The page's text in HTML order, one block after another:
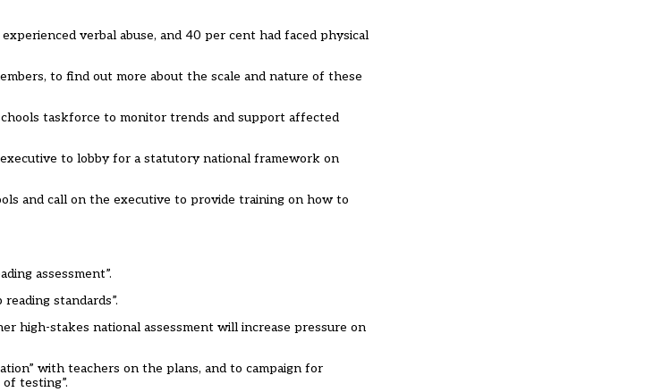
verbal abuse, and 40 per cent had faced physical
to find out more about the scale and nature of these
taskforce to monitor trends and support affected
to lobby for a statutory national framework on
and call on the executive to provide training on how to
assessment”.
standards”.
high-stakes national assessment will increase pressure on
with teachers on the plans, and to campaign for
testing”.